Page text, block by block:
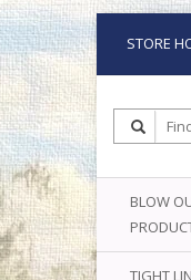
STORE
BLOW
TIGHT